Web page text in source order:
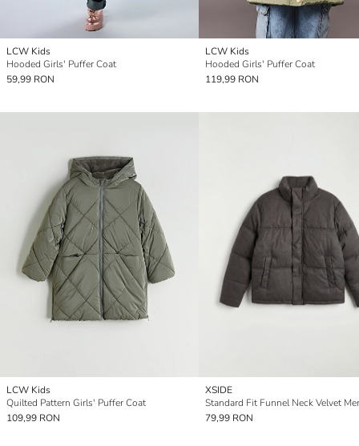
LCW Kids
Hooded Girls' Puffer Coat
59,99 RON
LCW Kids
Hooded Girls' Puffer Coat
119,99 RON
LCW Kids
Quilted Pattern Girls' Puffer Coat
109,99 RON
XSIDE
79,99 RON